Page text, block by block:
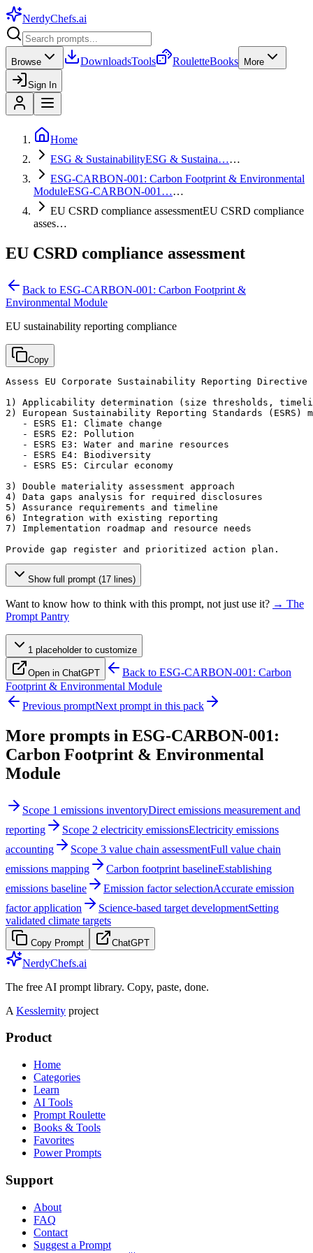
NerdyChefs.ai
Browse DownloadsTools RouletteBooks More
Sign In
Home
ESG & SustainabilityESG & Sustaina……
ESG-CARBON-001: Carbon Footprint & Environmental
ModuleESG-CARBON-001……
EU CSRD compliance assessmentEU CSRD compliance
asses…
EU CSRD compliance assessment
Back to ESG-CARBON-001: Carbon Footprint &
Environmental Module
EU sustainability reporting compliance
Copy
Assess EU Corporate Sustainability Reporting
1) Applicability determination (size thresholds,
2) European Sustainability Reporting Standards (ESRS)
   - ESRS E1: Climate change
   - ESRS E2: Pollution
   - ESRS E3: Water and marine resources
   - ESRS E4: Biodiversity
   - ESRS E5: Circular economy
3) Double materiality assessment approach
4) Data gaps analysis for required disclosures
5) Assurance requirements and timeline
6) Integration with existing reporting
7) Implementation roadmap and resource needs
Provide gap register and prioritized action plan.
Show full prompt (17 lines)
Want to know how to think with this prompt, not just use it? → The
Prompt Pantry
1 placeholderto customize
Open in ChatGPT Back to ESG-CARBON-001: Carbon
Footprint & Environmental Module
Previous promptNext prompt in this pack
More prompts in ESG-CARBON-001:
Carbon Footprint & Environmental
Module
Scope 1 emissions inventoryDirect emissions measurement and
reporting
Scope 2 electricity emissionsElectricity emissions
accounting
Scope 3 value chain assessmentFull value chain
emissions mapping
Carbon footprint baselineEstablishing
emissions baseline
Emission factor selectionAccurate emission
factor application
Science-based target developmentSetting
validated climate targets
Copy Prompt ChatGPT
NerdyChefs.ai
The free AI prompt library. Copy, paste, done.
A Kesslernity project
Product
Home
Categories
Learn
AI Tools
Prompt Roulette
Books & Tools
Favorites
Power Prompts
Support
About
FAQ
Contact
Suggest a Prompt